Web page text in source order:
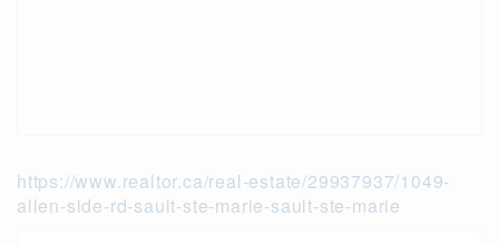
https://www.realtor.ca/real-estate/29937937/1049-
allen-side-rd-sault-ste-marie-sault-ste-marie